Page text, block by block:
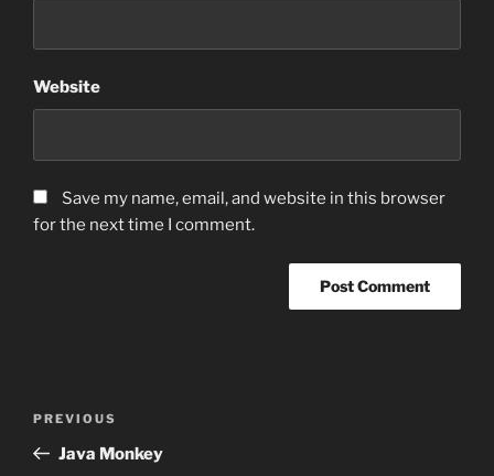
Website
Save my name, email, and website in this browser
for the next time I comment.
PREVIOUS
Java Monkey